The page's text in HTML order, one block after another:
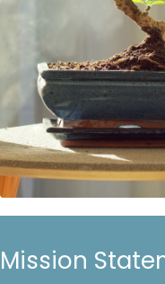
Mission